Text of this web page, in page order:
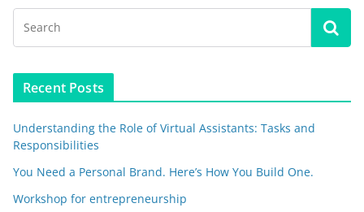
Recent Posts
Understanding the Role of Virtual Assistants: Tasks and
Responsibilities
You Need a Personal Brand. Here’s How You Build One.
Workshop for entrepreneurship